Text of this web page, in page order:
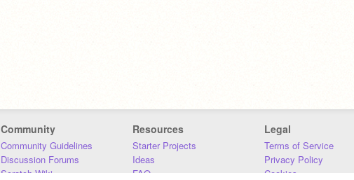
Community
Community Guidelines
Discussion Forums
Scratch Wiki
Resources
Starter Projects
Ideas
FAQ
Legal
Terms of Service
Privacy Policy
Cookies